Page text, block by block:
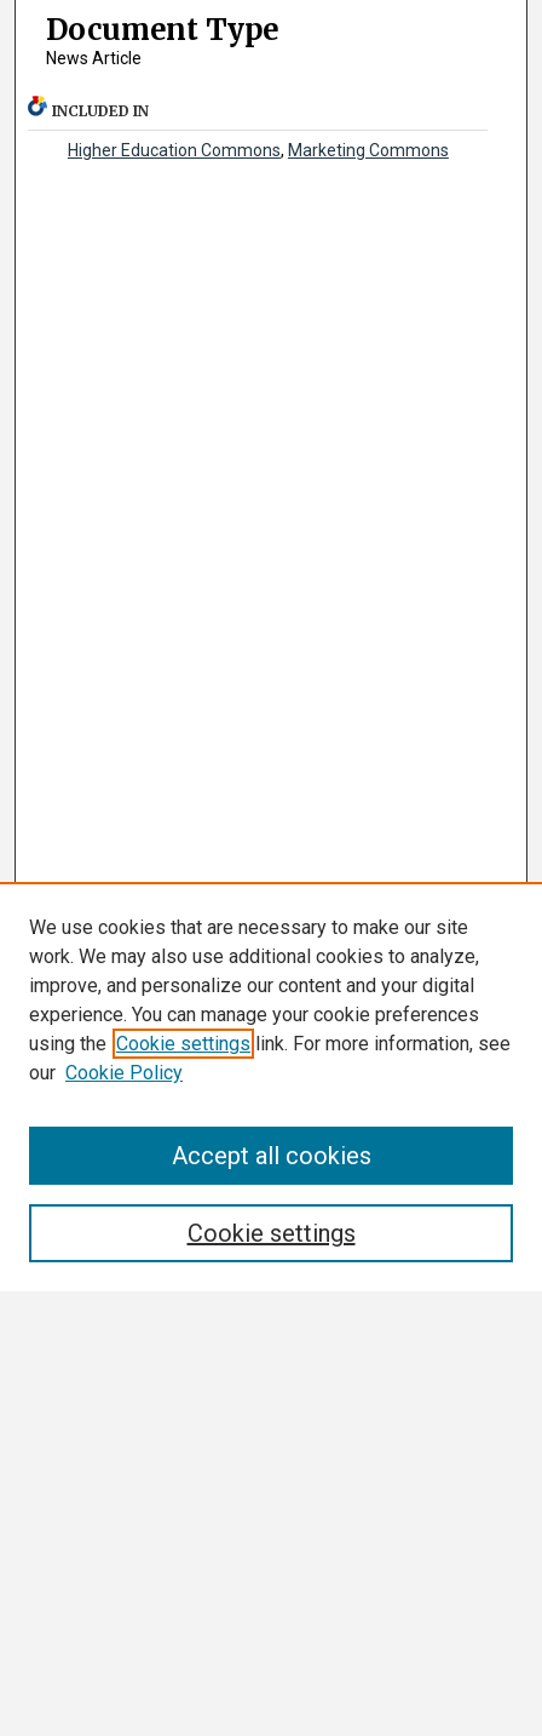
Document Type
News Article
INCLUDED IN
Higher Education Commons, Marketing Commons
We use cookies that are necessary to make our site
work. We may also use additional cookies to analyze,
improve, and personalize our content and your digital
experience. You can manage your cookie preferences
using the Cookie settings link. For more information, see
our Cookie Policy
Cookie settings
Accept all cookies